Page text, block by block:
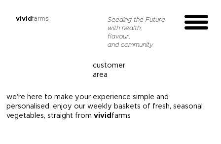
vividfarms
Seeding the Future
with health,
flavour,
and community
customer
area
we’re here to make your experience simple and
personalised. enjoy our weekly baskets of fresh, seasonal
vegetables, straight fromvivid farms